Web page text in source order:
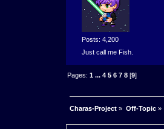
Posts: 4,200
Just call me Fish.
Pages:1 ...4 5 6 7 8 [9]
Charas-Project » Off-Topic»